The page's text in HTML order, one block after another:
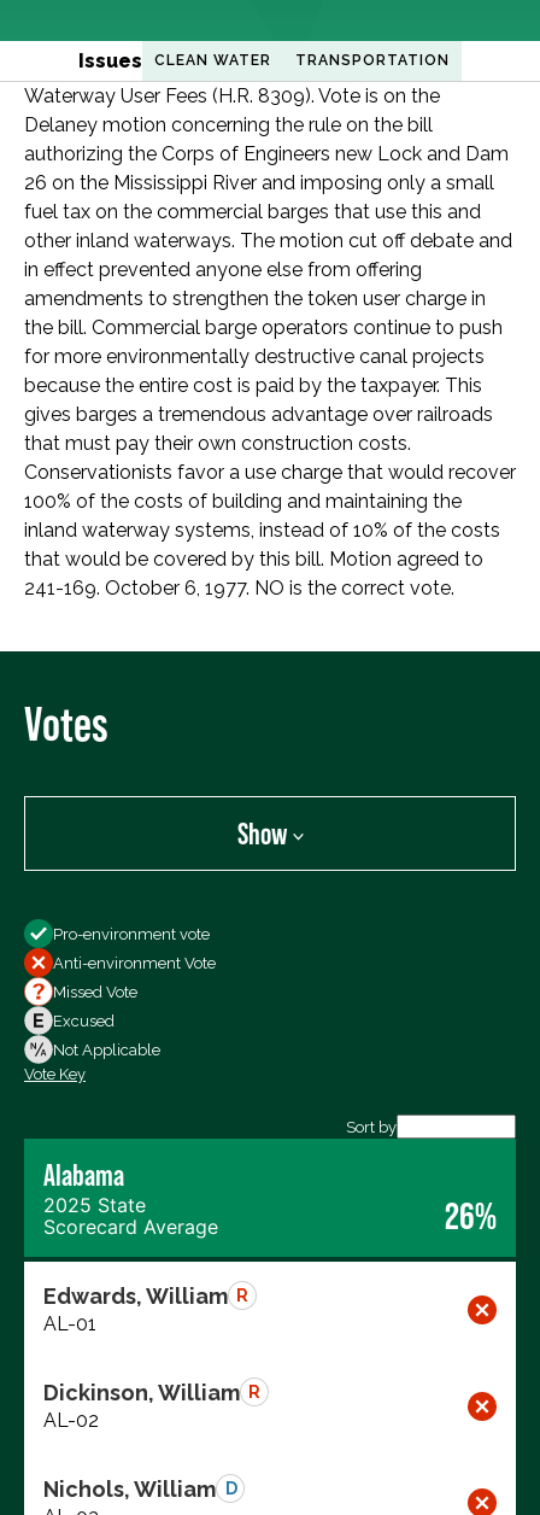
Issues CLEAN WATER TRANSPORTATION
Waterway User Fees (H.R. 8309). Vote is on the
Delaney motion concerning the rule on the bill
authorizing the Corps of Engineers new Lock and Dam
26 on the Mississippi River and imposing only a small
fuel tax on the commercial barges that use this and
other inland waterways. The motion cut off debate and
in effect prevented anyone else from offering
amendments to strengthen the token user charge in
the bill. Commercial barge operators continue to push
for more environmentally destructive canal projects
because the entire cost is paid by the taxpayer. This
gives barges a tremendous advantage over railroads
that must pay their own construction costs.
Conservationists favor a use charge that would recover
100% of the costs of building and maintaining the
inland waterway systems, instead of 10% of the costs
that would be covered by this bill. Motion agreed to
241-169. October 6, 1977. NO is the correct vote.
Votes
Show
All Votes
Votes For
Votes Against
Not Voting
Pro-environment vote
Anti-environment Vote
Missed Vote
Excused
Not Applicable
Vote Key
Sort by
Alabama
2025 State
Scorecard Average
26%
Edwards, William R
AL-01
Dickinson, William R
AL-02
Nichols, William D